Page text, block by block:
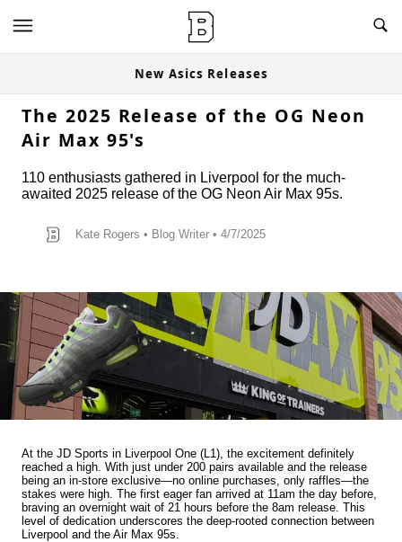
New Asics Releases
The 2025 Release of the OG Neon
Air Max 95's
110 enthusiasts gathered in Liverpool for the much-
awaited 2025 release of the OG Neon Air Max 95s.
Kate Rogers • Blog Writer • 4/7/2025
At the JD Sports in Liverpool One (L1), the excitement definitely
reached a high. With just under 200 pairs available and the release
being an in-store exclusive—no online purchases, only raffles—the
stakes were high. The first eager fan arrived at 11am the day before,
braving an overnight wait of 21 hours before the 8am release. This
level of dedication underscores the deep-rooted connection between
Liverpool and the Air Max 95s.